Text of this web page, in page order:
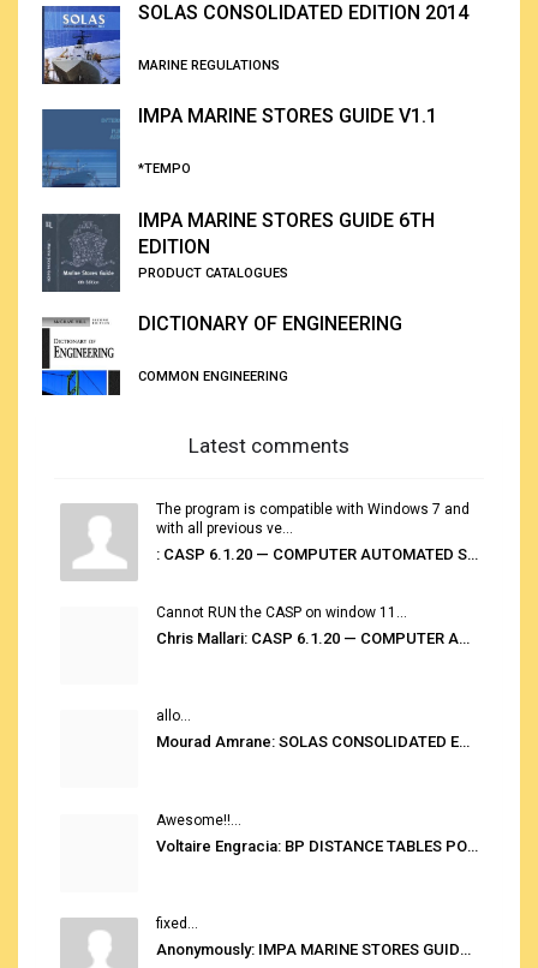
SOLAS CONSOLIDATED EDITION 2014
MARINE REGULATIONS
IMPA MARINE STORES GUIDE V1.1
*TEMPO
IMPA MARINE STORES GUIDE 6TH
EDITION
PRODUCT CATALOGUES
DICTIONARY OF ENGINEERING
COMMON ENGINEERING
Latest comments
The program is compatible with Windows 7 and
with all previous ve...
: CASP 6.1.20 — COMPUTER AUTOMATED STOWAGE PLANNING SYSTEM
Cannot RUN the CASP on window 11...
Chris Mallari: CASP 6.1.20 — COMPUTER AUTOMATED STOWAGE PLANNING SYSTEM
allo...
Mourad Amrane: SOLAS CONSOLIDATED EDITION 2020
Awesome!!...
Voltaire Engracia: BP DISTANCE TABLES PORT TO PORT PRO V.2.0
fixed...
Anonymously: IMPA MARINE STORES GUIDE 6TH EDITION